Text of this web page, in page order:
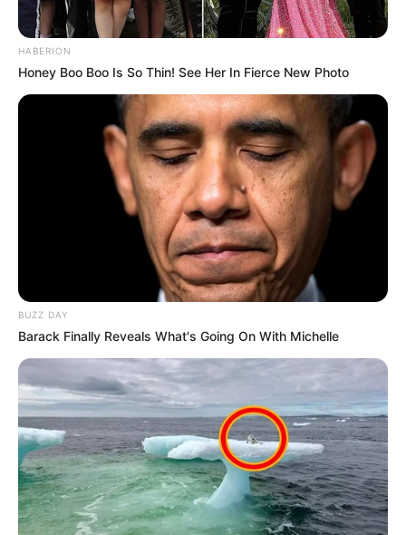
HABERION
Honey Boo Boo Is So Thin! See Her In Fierce New Photo
BUZZ DAY
Barack Finally Reveals What's Going On With Michelle